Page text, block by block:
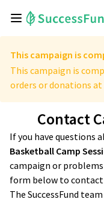
This campaign is
This campaign is
orders or donations
Contact
If you have questions
Basketball Camp
campaign or
form below to contact
The SuccessFund